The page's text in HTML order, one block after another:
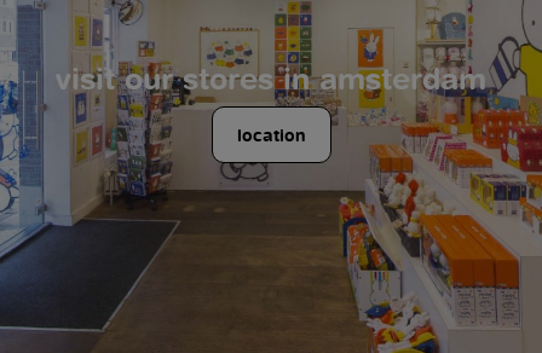
visit our stores in amsterdam
location